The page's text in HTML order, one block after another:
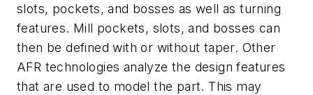
slots, pockets, and bosses as well as turning
features. Mill pockets, slots, and bosses can
then be defined with or without taper. Other
AFR technologies analyze the design features
that are used to model the part. This may